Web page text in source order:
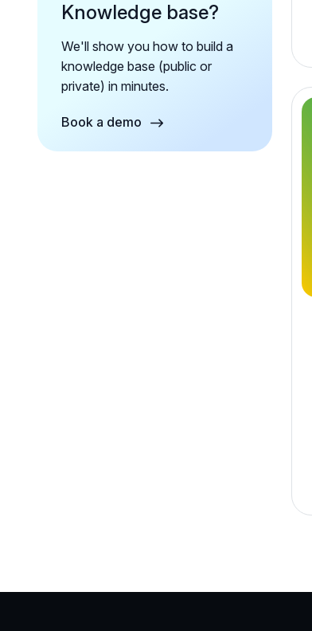
Knowledge base?
We'll show you how to build a
knowledge base (public or
private) in minutes.
Book a demo